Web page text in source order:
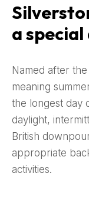
a
Named after
meaning
the longest day
daylight,
British
appropriate
activities.